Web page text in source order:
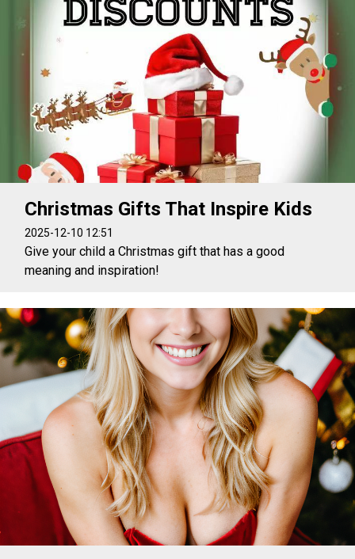
Christmas Gifts That Inspire Kids
2025-12-10 12:51
Give your child a Christmas gift that has a good
meaning and inspiration!